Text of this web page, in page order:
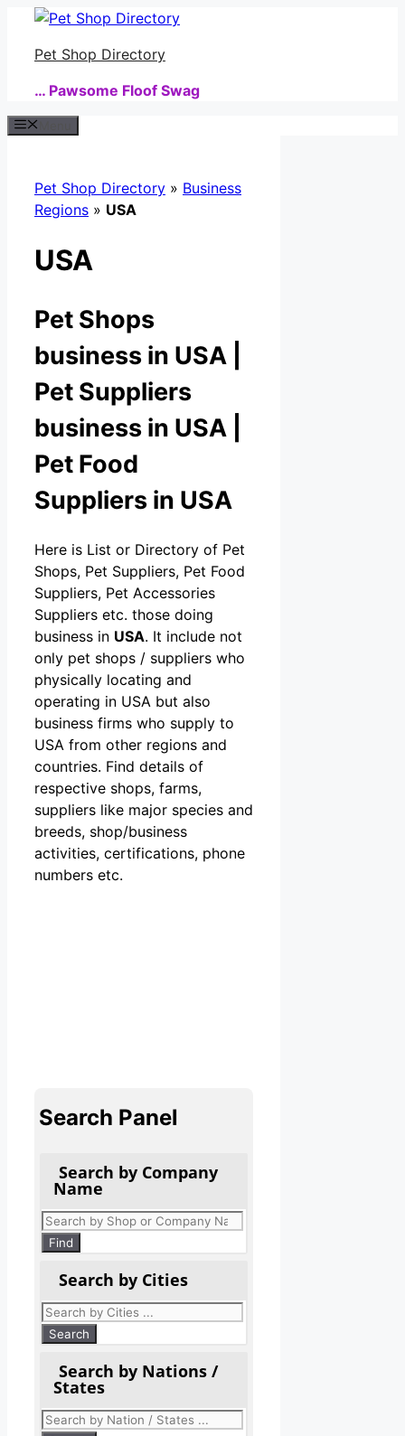
Skip
contentPet Shop Directory
… Pawsome Floof Swag
Pet Shop Directory » Business
Regions » USA
USA
Pet Shops
business in USA |
Pet Suppliers
business in USA |
Pet Food
Suppliers in USA
Here is List or Directory of Pet
Shops, Pet Suppliers, Pet Food
Suppliers, Pet Accessories
Suppliers etc. those doing
business in USA. It include not
only pet shops / suppliers who
physically locating and
operating in USA but also
business firms who supply to
USA from other regions and
countries. Find details of
respective shops, farms,
suppliers like major species and
breeds, shop/business
activities, certifications, phone
numbers etc.
Search Panel
Search by Company
Name
Products
search
Find
Search by Cities
Search by Nations /
States